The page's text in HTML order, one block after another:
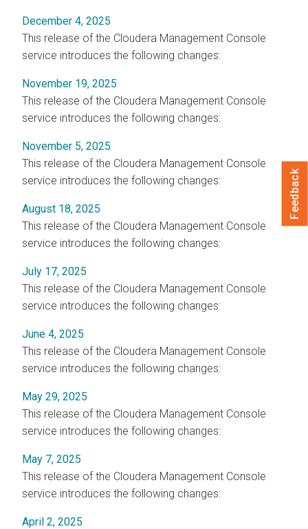
December 4, 2025
This release of the Cloudera Management Console
service introduces the following changes:
November 19, 2025
This release of the Cloudera Management Console
service introduces the following changes:
November 5, 2025
This release of the Cloudera Management Console
service introduces the following changes:
August 18, 2025
This release of the Cloudera Management Console
service introduces the following changes:
July 17, 2025
This release of the Cloudera Management Console
service introduces the following changes:
June 4, 2025
This release of the Cloudera Management Console
service introduces the following changes:
May 29, 2025
This release of the Cloudera Management Console
service introduces the following changes:
May 7, 2025
This release of the Cloudera Management Console
service introduces the following changes:
April 2, 2025
Feedback